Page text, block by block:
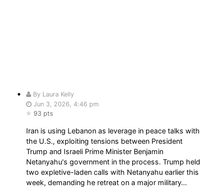
By Laura Kelly
Jun 3, 2026, 4:46 pm
93 pts
Iran is using Lebanon as leverage in peace talks with
the U.S., exploiting tensions between President
Trump and Israeli Prime Minister Benjamin
Netanyahu's government in the process. Trump held
two expletive-laden calls with Netanyahu earlier this
week, demanding he retreat on a major military…